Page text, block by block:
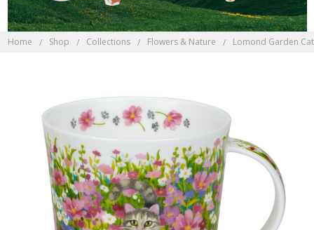
Home Shop Collections Flowers & Nature Lomond Garden